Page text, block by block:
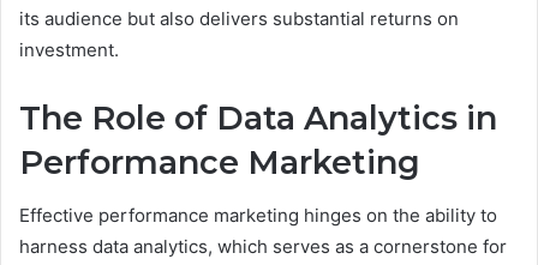
its audience but also delivers substantial returns on
investment.
The Role of Data Analytics in
Performance Marketing
Effective performance marketing hinges on the ability to
harness data analytics, which serves as a cornerstone for